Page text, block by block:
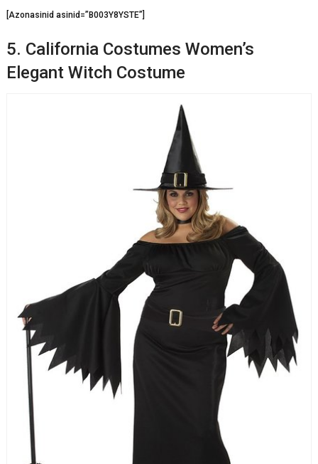
[Azonasinid asinid=”B003Y8YSTE”]
5. California Costumes Women’s
Elegant Witch Costume